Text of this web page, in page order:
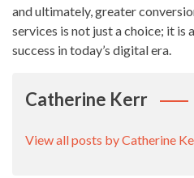
and ultimately, greater
services is not just a choice; it
success in today’s digital era.
Catherine Kerr
View all posts by Catherine